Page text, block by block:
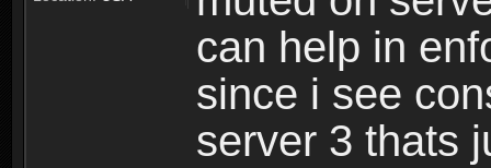
can help in
since i see
server 3 thats